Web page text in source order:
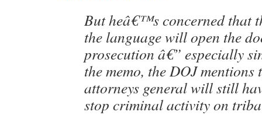
But heâ€™s concerned that
the language will open the
prosecution â€” especially
the memo, the DOJ mentions
attorneys general will still
stop criminal activity on